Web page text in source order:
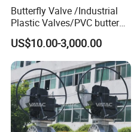
Butterfly Valve /Industrial
Plastic Valves/PVC butterfly
valve
US$10.00-3,000.00